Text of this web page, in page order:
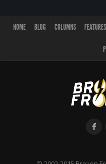
HOME BLOG COLUMNS FEATURES